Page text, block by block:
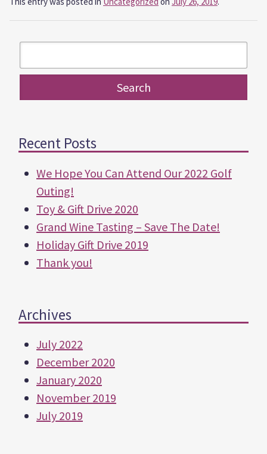
Recent Posts
We Hope You Can Attend Our 2022 Golf
Outing!
Toy & Gift Drive 2020
Grand Wine Tasting – Save The Date!
Holiday Gift Drive 2019
Thank you!
Archives
July 2022
December 2020
January 2020
November 2019
July 2019